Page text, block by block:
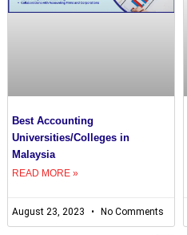
Best Accounting
Universities/Colleges in
Malaysia
READ MORE »
August 23, 2023 No Comments